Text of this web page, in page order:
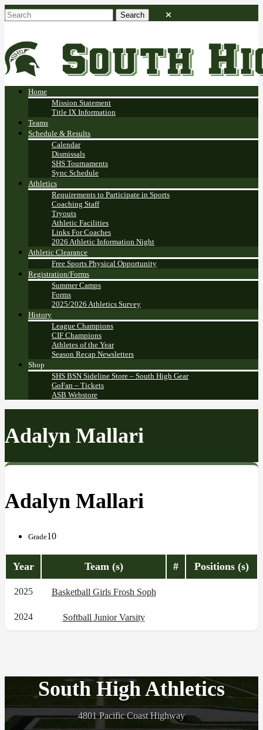
Home
Mission Statement
Title IX Information
Teams
Schedule & Results
Calendar
Dismissals
SHS Tournaments
Sync Schedule
Athletics
Requirements to Participate in Sports
Coaching Staff
Tryouts
Athletic Facilities
Links For Coaches
2026 Athletic Information Night
Athletic Clearance
Free Sports Physical Opportunity
Registration/Forms
Summer Camps
Forms
2025/2026 Athletics Survey
History
League Champions
CIF Champions
Athletes of the Year
Season Recap Newsletters
Shop
SHS BSN Sideline Store – South High Gear
GoFan – Tickets
ASB Webstore
Adalyn Mallari
Adalyn Mallari
Grade10
Year Team (s) # Positions (s)
2025 Basketball Girls Frosh Soph
2024 Softball Junior Varsity
South High Athletics
4801 Pacific Coast Highway